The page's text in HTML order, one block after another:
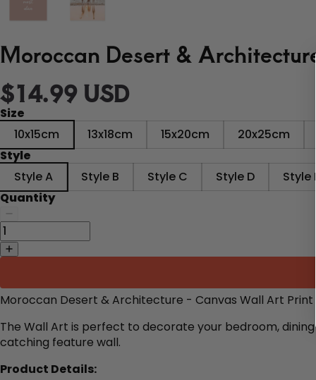
Moroccan Desert &
$14.99 USD
Size
10x15cm
13x18cm 15x20cm 20x25cm
Style
Style A
Style B Style C Style D Style E
Quantity
Moroccan Desert & Architecture - Canvas Wall Art Print
The Wall Art is perfect to decorate your bedroom,
catching feature wall.
Product Details: